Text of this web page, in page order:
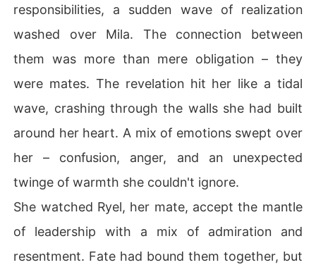
responsibilities, a sudden wave of realization
washed over Mila. The connection between
them was more than mere obligation – they
were mates. The revelation hit her like a tidal
wave, crashing through the walls she had built
around her heart. A mix of emotions swept over
her – confusion, anger, and an unexpected
twinge of warmth she couldn't ignore.
She watched Ryel, her mate, accept the mantle
of leadership with a mix of admiration and
resentment. Fate had bound them together, but